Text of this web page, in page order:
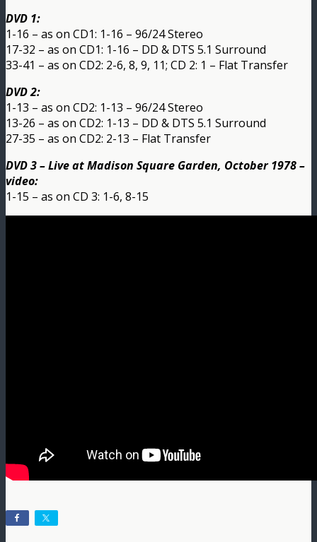
DVD 1:
1-16 – as on CD1: 1-16 – 96/24 Stereo
17-32 – as on CD1: 1-16 – DD & DTS 5.1 Surround
33-41 – as on CD2: 2-6, 8, 9, 11; CD 2: 1 – Flat Transfer
DVD 2:
1-13 – as on CD2: 1-13 – 96/24 Stereo
13-26 – as on CD2: 1-13 – DD & DTS 5.1 Surround
27-35 – as on CD2: 2-13 – Flat Transfer
DVD 3 – Live at Madison Square Garden, October 1978 –
video:
1-15 – as on CD 3: 1-6, 8-15